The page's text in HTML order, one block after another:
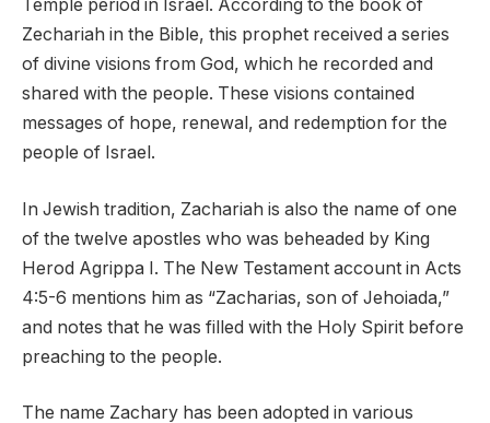
Temple period in Israel. According to the book of
Zechariah in the Bible, this prophet received a series
of divine visions from God, which he recorded and
shared with the people. These visions contained
messages of hope, renewal, and redemption for the
people of Israel.
In Jewish tradition, Zachariah is also the name of one
of the twelve apostles who was beheaded by King
Herod Agrippa I. The New Testament account in Acts
4:5-6 mentions him as “Zacharias, son of Jehoiada,”
and notes that he was filled with the Holy Spirit before
preaching to the people.
The name Zachary has been adopted in various